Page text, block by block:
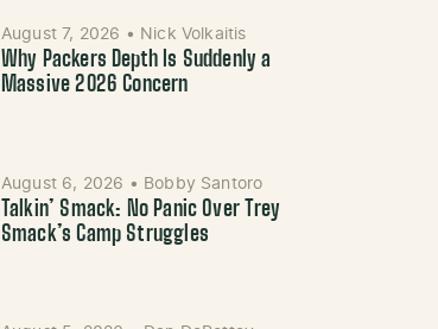
August 7, 2026 • Nick Volkaitis
Why Packers Depth Is Suddenly a
Massive 2026 Concern
August 6, 2026 • Bobby Santoro
Talkin’ Smack: No Panic Over Trey
Smack’s Camp Struggles